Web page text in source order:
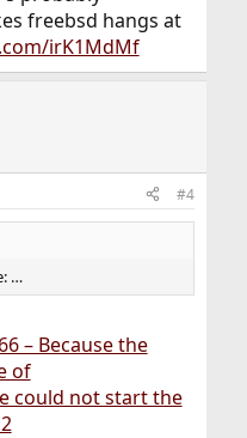
freebsd hangs at
irK1MdMf
#4
…
– Because the
of
could not start the